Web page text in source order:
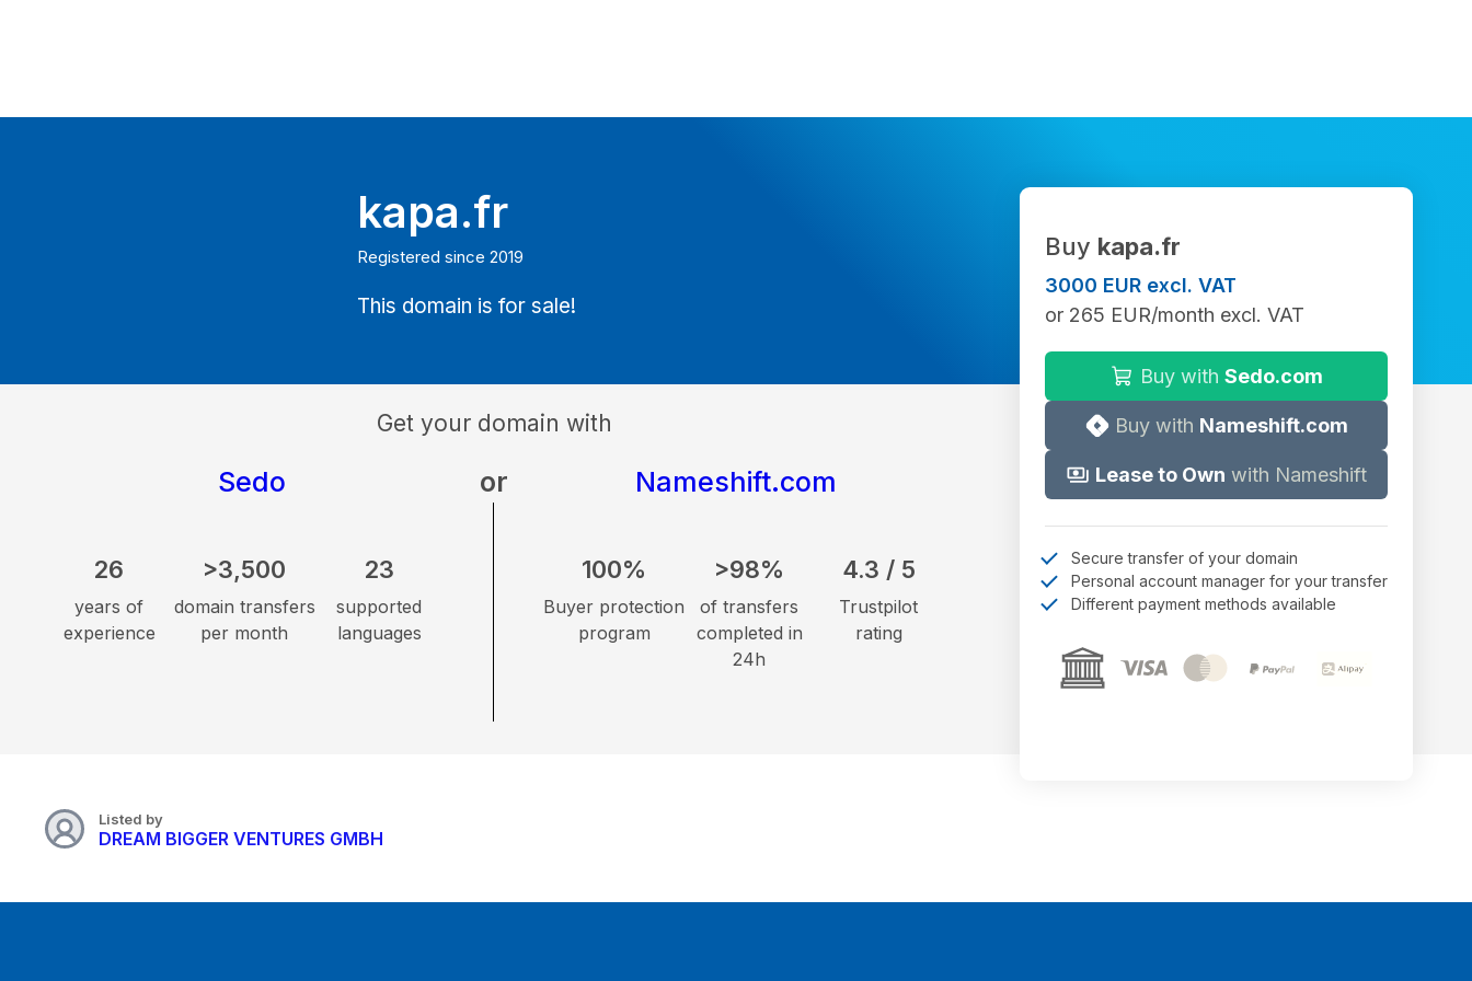
kapa.fr
Registered since 2019
This domain is for sale!
Get your domain with
Sedo or Nameshift.com
26
years of
experience
>3,500
domain transfers
per month
23
supported
languages
100%
Buyer protection
program
>98%
of transfers
completed in
24h
4.3 / 5
Trustpilot
rating
Buy kapa.fr
3000 EUR excl. VAT
or 265 EUR/month excl. VAT
Buy with Sedo.com
Buy with Nameshift.com
Lease to Own with Nameshift
Secure transfer of your domain
Personal account manager for your transfer
Different payment methods available
Listed by
DREAM BIGGER VENTURES GMBH